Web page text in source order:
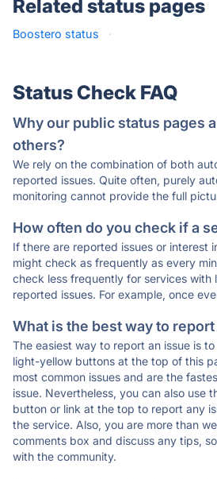
Related status pages
Boostero status ·
Status Check FAQ
Why our public status pages
others?
We rely on the combination of both
reported issues. Quite often, purely
monitoring cannot provide the full
How often do you check if a
If there are reported issues or interest
might check as frequently as every
check less frequently for services with
reported issues. For example, once
What is the best way to
The easiest way to report an issue is
light-yellow buttons at the top of this
most common issues and are the
issue. Nevertheless, you can also use
button or link at the top to report any
the service. Also, you are more than
comments box and discuss any tips,
with the community.